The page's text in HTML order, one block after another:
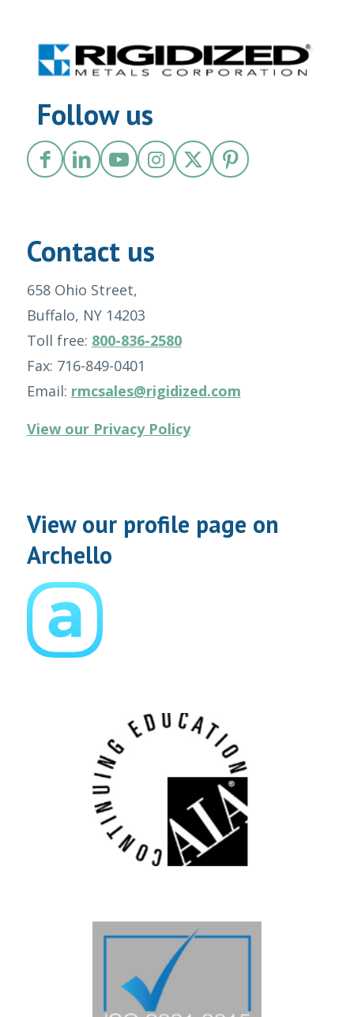
Follow us
Contact us
658 Ohio Street,
Buffalo, NY 14203
Toll free: 800-836-2580
Fax: 716-849-0401
Email: rmcsales@rigidized.com
View our Privacy Policy
View our profile page on
Archello